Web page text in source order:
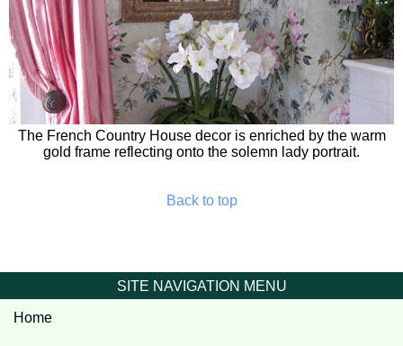
The French Country House decor is enriched by the warm
gold frame reflecting onto the solemn lady portrait.
Back to top
SITE NAVIGATION MENU
Home